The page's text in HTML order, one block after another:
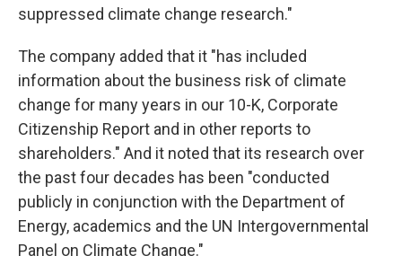
suppressed climate change research."
The company added that it "has included
information about the business risk of climate
change for many years in our 10-K, Corporate
Citizenship Report and in other reports to
shareholders." And it noted that its research over
the past four decades has been "conducted
publicly in conjunction with the Department of
Energy, academics and the UN Intergovernmental
Panel on Climate Change."